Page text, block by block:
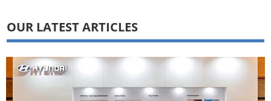
OUR LATEST ARTICLES